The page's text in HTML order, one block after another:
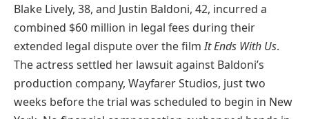
Blake Lively, 38, and Justin Baldoni, 42, incurred a
combined $60 million in legal fees during their
extended legal dispute over the filmIt Ends With Us.
The actress settled her lawsuit against Baldoni’s
production company, Wayfarer Studios, just two
weeks before the trial was scheduled to begin in New